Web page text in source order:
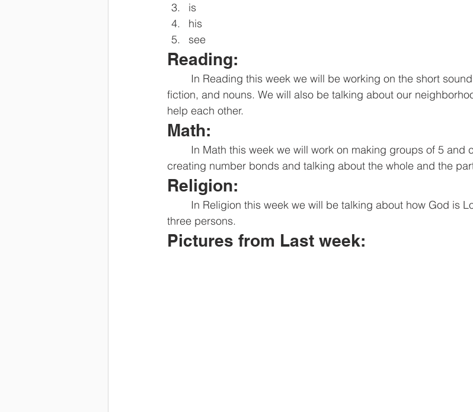
is
his
see
Reading:
fiction, and nouns. We will also be talking about our
help each other.
Math:
creating number bonds and talking about the whole and the
Religion:
three persons.
Pictures from Last week: